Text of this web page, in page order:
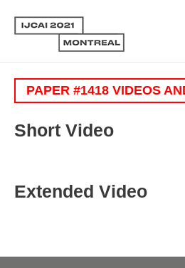
PAPER #1418 VIDEOS
Short Video
Extended Video